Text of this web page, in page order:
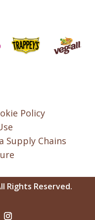
Policy
Supply Chains
Rights Reserved.